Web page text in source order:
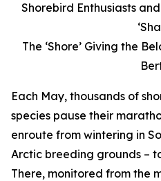
Shorebird Enthusiasts
The ‘Shore’ Giving the
Each May, thousands of
species pause their
enroute from wintering in
Arctic breeding grounds –
There, monitored from the